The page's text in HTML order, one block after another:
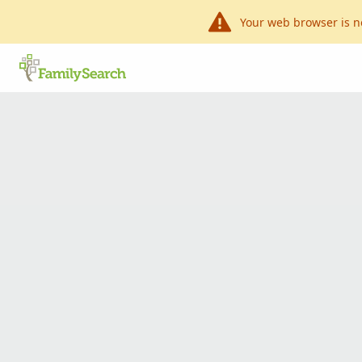
Your web browser is